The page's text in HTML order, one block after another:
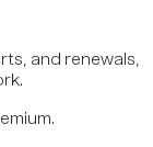
and renewals,